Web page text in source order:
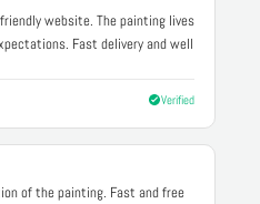
website. The painting lives
Fast delivery and well
Verified
of the painting. Fast and free